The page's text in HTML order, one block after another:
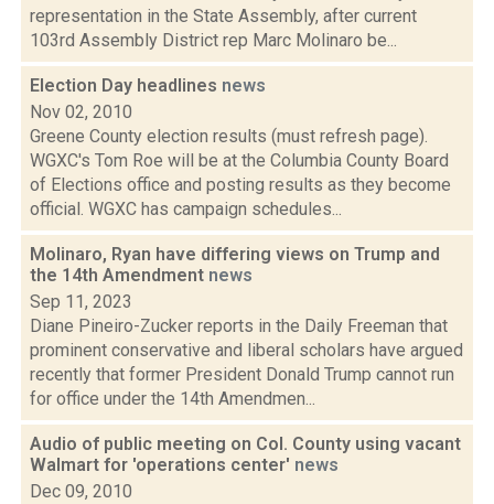
representation in the State Assembly, after current
103rd Assembly District rep Marc Molinaro be...
Election Day headlines news
Nov 02, 2010
Greene County election results (must refresh page).
WGXC's Tom Roe will be at the Columbia County Board
of Elections office and posting results as they become
official. WGXC has campaign schedules...
Molinaro, Ryan have differing views on Trump and
the 14th Amendment news
Sep 11, 2023
Diane Pineiro-Zucker reports in the Daily Freeman that
prominent conservative and liberal scholars have argued
recently that former President Donald Trump cannot run
for office under the 14th Amendmen...
Audio of public meeting on Col. County using vacant
Walmart for 'operations center' news
Dec 09, 2010